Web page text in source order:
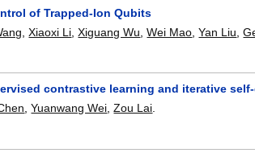
of Trapped-Ion Qubits
,Xiaoxi Li ,Xiguang Wu ,Wei Mao ,Yan Liu ,
contrastive learning and iterative
,Yuanwang Wei ,Zou Lai